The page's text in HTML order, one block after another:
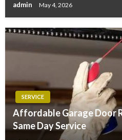
admin May 4, 2026
SERVICE
Affordable Garage Door
Same Day Service